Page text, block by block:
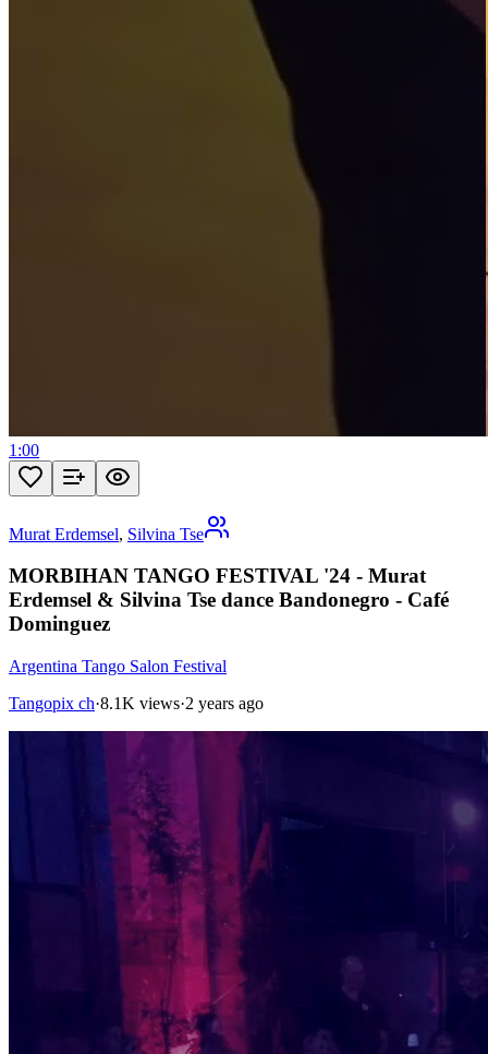
1:00
Murat Erdemsel, Silvina Tse
MORBIHAN TANGO FESTIVAL '24 - Murat
Erdemsel & Silvina Tse dance Bandonegro - Café
Dominguez
Argentina Tango Salon Festival
Tangopix ch·8.1K views·2 years ago